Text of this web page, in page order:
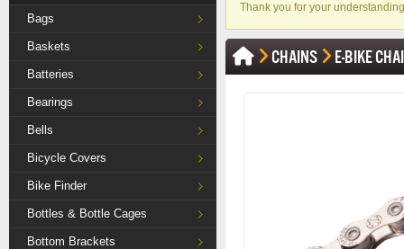
Bags
Baskets
Batteries
Bearings
Bells
Bicycle Covers
Bike Finder
Bottles & Bottle Cages
Bottom Brackets
Thank you for your
CHAINS E-BIKE